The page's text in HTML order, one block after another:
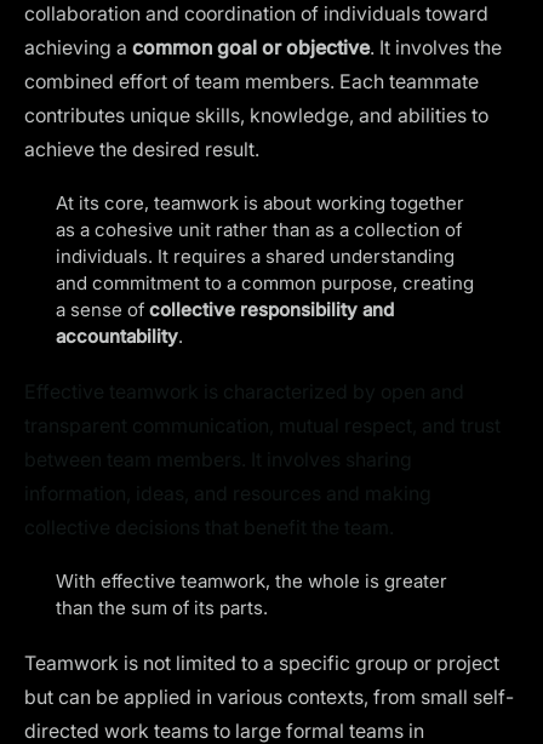
collaboration and coordination of individuals toward
achieving a common goal or objective. It involves the
combined effort of team members. Each teammate
contributes unique skills, knowledge, and abilities to
achieve the desired result.
At its core, teamwork is about working together
as a cohesive unit rather than as a collection of
individuals. It requires a shared understanding
and commitment to a common purpose, creating
a sense of collective responsibility and
accountability.
With effective teamwork, the whole is greater
than the sum of its parts.
Teamwork is not limited to a specific group or project
but can be applied in various contexts, from small self-
directed work teams to large formal teams in